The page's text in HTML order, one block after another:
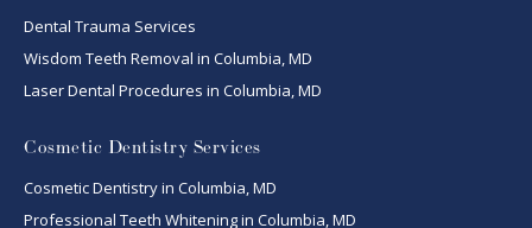
Dental Trauma Services
Wisdom Teeth Removal in Columbia, MD
Laser Dental Procedures in Columbia, MD
Cosmetic Dentistry Services
Cosmetic Dentistry in Columbia, MD
Professional Teeth Whitening in Columbia, MD